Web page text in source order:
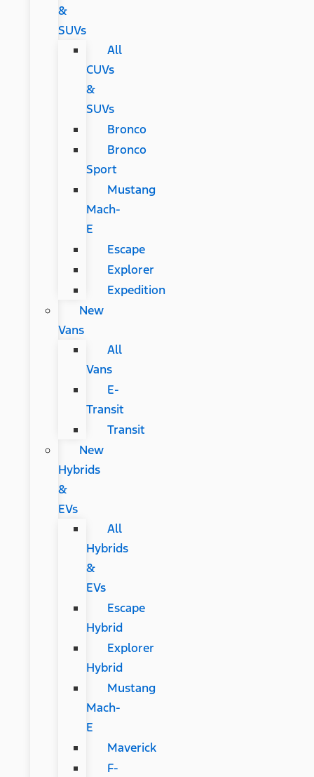
&
SUVs
All
CUVs
&
SUVs
Bronco
Bronco
Sport
Mustang
Mach-
E
Escape
Explorer
Expedition
New
Vans
All
Vans
E-
Transit
Transit
New
Hybrids
&
EVs
All
Hybrids
&
EVs
Escape
Hybrid
Explorer
Hybrid
Mustang
Mach-
E
Maverick
F-